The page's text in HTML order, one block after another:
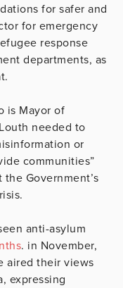
for safer and
for emergency
response
departments, as
is Mayor of
needed to
or
communities”
Government’s
anti-asylum
. in November,
aired their views
expressing